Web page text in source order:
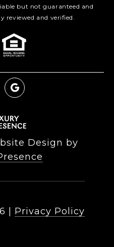
but not guaranteed and
reviewed and verified.
Design by
Privacy Policy